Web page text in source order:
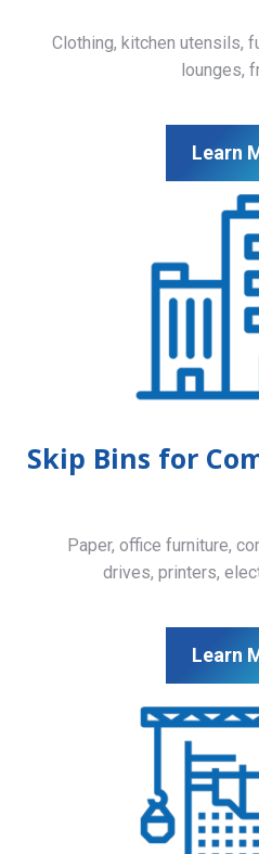
Clothing, kitchen utensils,
lounges,
Learn
Skip Bins for
Paper, office furniture,
drives, printers,
Learn